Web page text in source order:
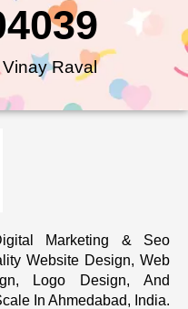
Raval
Marketing & Seo
Website Design, Web
Logo Design, And
In Ahmedabad, India.